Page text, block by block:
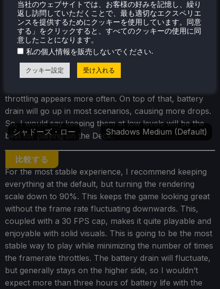
比較する
推奨設定 Lowest Settings
I also noticed that the shadows on the default setting,
which is on low, flicker a little bit. This can be fixed by
throttling appears more often. On top of that, battery
drain will go up in most scenarios, causing more drops.
So, I would say keeping them at low levels will be the
best for playing on the Deck.
比較する
シャドーズ・ロー Shadows Medium (Default)
For the most stable experience, I recommend keeping
everything at the default, but turning the rendering
scale down to 90%. This keeps the game looking great
without the frame rate fluctuating downwards. This,
coupled with a 30 FPS cap, makes it quite playable and
enjoyable with solid visuals. This is going to be the most
stable way to play while minimizing the number of times
the framerate throttles. The battery drain will fluctuate,
but generally stays on the higher side, so I wouldn’t
expect more than three hours of battery life with the
当社のウェブサイトでは、お客様の好みを記憶し、繰り
返し訪問していただくことで、最も適切なエクスペリエ
ンスを提供するためにクッキーを使用しています。同意
する」をクリックすると、すべてのクッキーの使用に同
意したことになります。
私の個人情報を販売しないでください.
クッキー設定 受け入れる